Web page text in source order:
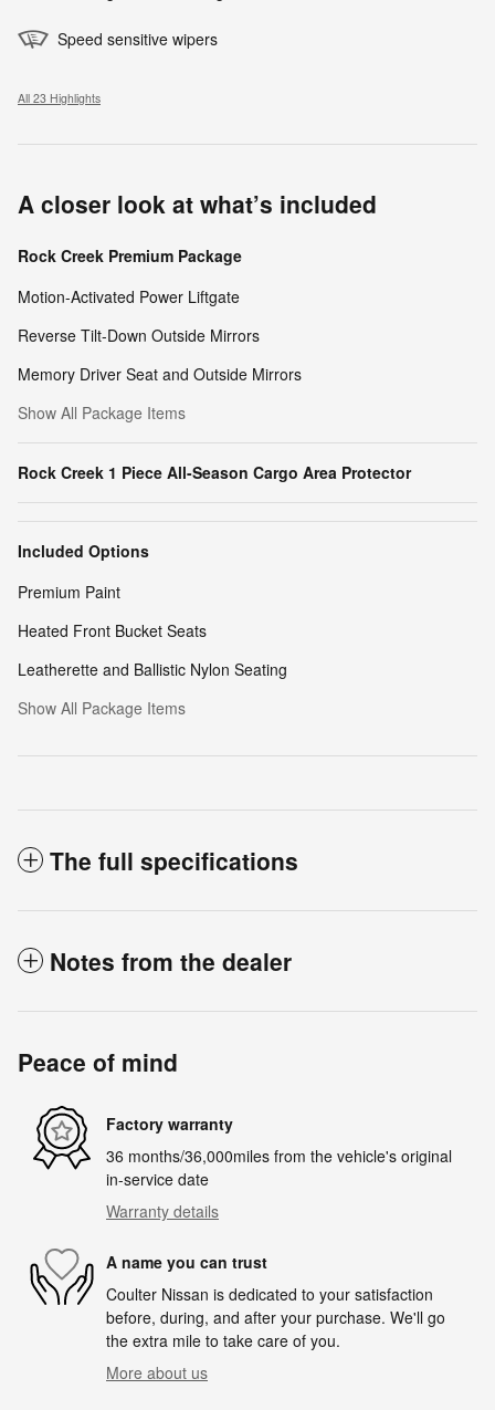
Speed sensitive wipers
All 23 Highlights
A closer look at what’s included
Rock Creek Premium Package
Motion-Activated Power Liftgate
Reverse Tilt-Down Outside Mirrors
Memory Driver Seat and Outside Mirrors
Show All Package Items
Rock Creek 1 Piece All-Season Cargo Area Protector
Included Options
Premium Paint
Heated Front Bucket Seats
Leatherette and Ballistic Nylon Seating
Show All Package Items
The full specifications
Notes from the dealer
Peace of mind
Factory warranty
36 months/36,000miles from the vehicle's original
in-service date
Warranty details
A name you can trust
Coulter Nissan is dedicated to your satisfaction
before, during, and after your purchase. We'll go
the extra mile to take care of you.
More about us